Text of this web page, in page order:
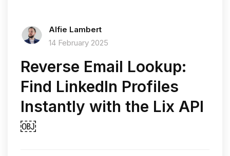
Alfie Lambert
14 February 2025
Reverse Email Lookup:
Find LinkedIn Profiles
Instantly with the Lix API
￼